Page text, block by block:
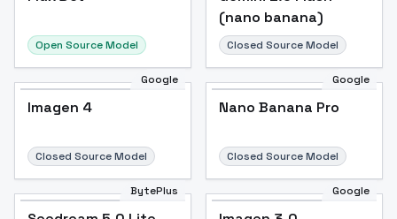
Open Source Model
(nano banana)
Closed Source Model
Google
Imagen 4
Closed Source Model
Google
Nano Banana Pro
Closed Source Model
BytePlus Google